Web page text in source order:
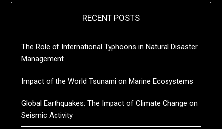
RECENT POSTS
The Role of International Typhoons in Natural Disaster
Management
Impact of the World Tsunami on Marine Ecosystems
Global Earthquakes: The Impact of Climate Change on
Seismic Activity